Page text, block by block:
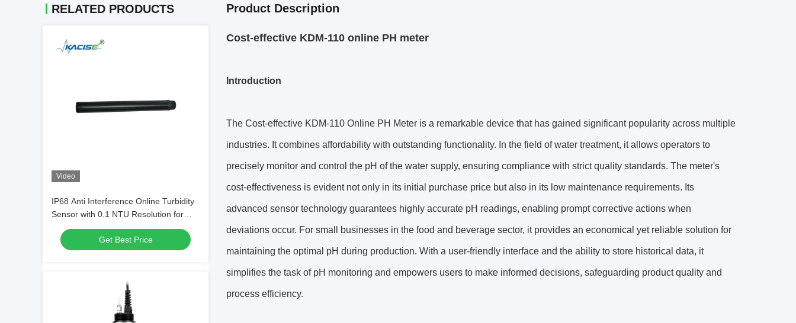
RELATED PRODUCTS
Video
IP68 Anti Interference Online Turbidity
Sensor with 0.1 NTU Resolution for
Industrial Water Quality Monitoring
Get Best Price
Product Description
Cost-effective KDM-110 online PH meter
Introduction
The Cost-effective KDM-110 Online PH Meter is a remarkable device that has gained significant popularity across multiple
industries. It combines affordability with outstanding functionality. In the field of water treatment, it allows operators to
precisely monitor and control the pH of the water supply, ensuring compliance with strict quality standards. The meter's
cost-effectiveness is evident not only in its initial purchase price but also in its low maintenance requirements. Its
advanced sensor technology guarantees highly accurate pH readings, enabling prompt corrective actions when
deviations occur. For small businesses in the food and beverage sector, it provides an economical yet reliable solution for
maintaining the optimal pH during production. With a user-friendly interface and the ability to store historical data, it
simplifies the task of pH monitoring and empowers users to make informed decisions, safeguarding product quality and
process efficiency.